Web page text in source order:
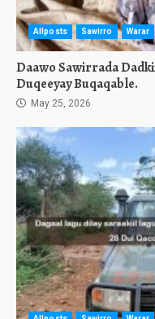
Allposts Sawirro Warar
Daawo Sawirrada
Duqeeyay Buqaqable.
May 25, 2026